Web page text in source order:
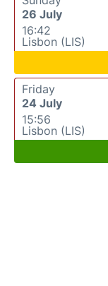
26 July
16:42
Lisbon (LIS)
Friday
24 July
15:56
Lisbon (LIS)